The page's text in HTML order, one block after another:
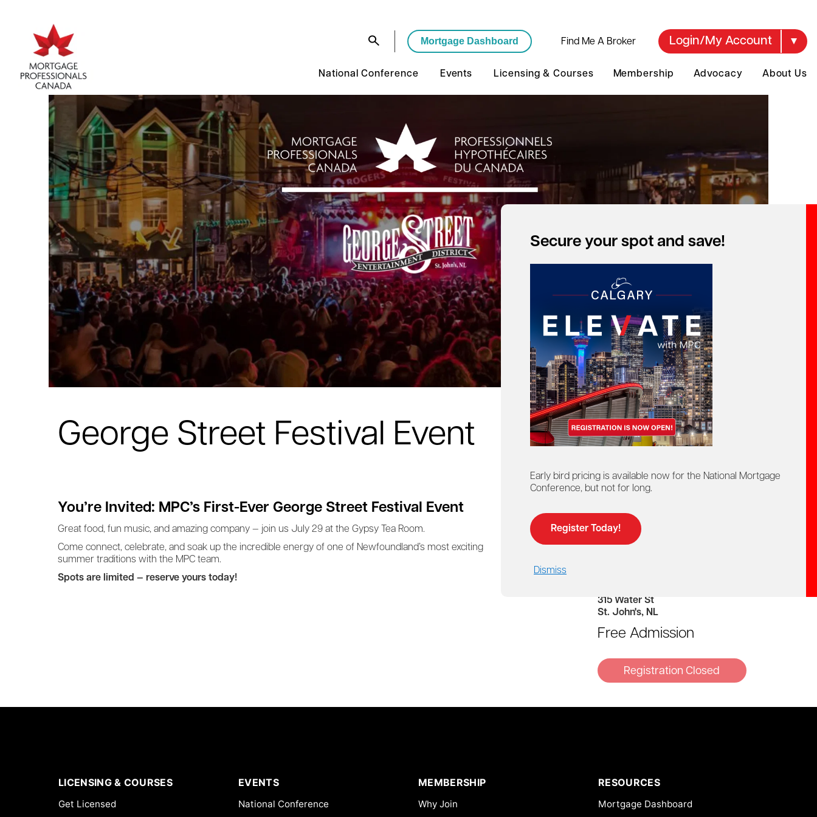
Secure your spot and save!
Early bird pricing is available now for the National Mortgage
Conference, but not for long.
Register Today!
Dismiss
Mortgage Dashboard Find Me A Broker Login/My Account
National Conference Events Licensing & Courses Membership Advocacy About Us
George Street Festival Event
You’re Invited: MPC’s First-Ever George Street Festival Event
Great food, fun music, and amazing company — join us July 29 at the Gypsy Tea Room.
Come connect, celebrate, and soak up the incredible energy of one of Newfoundland’s most exciting
summer traditions with the MPC team.
Spots are limited — reserve yours today!
Upcoming Event:
Wednesday,
July 29
315 Water St
St. John's, NL
Free Admission
LICENSING & COURSES
Get Licensed
EVENTS
National Conference
MEMBERSHIP
Why Join
RESOURCES
Mortgage Dashboard